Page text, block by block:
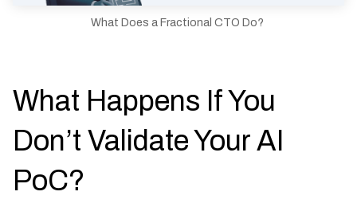
What Does a Fractional CTO Do?
What Happens If You
Don’t Validate Your AI
PoC?